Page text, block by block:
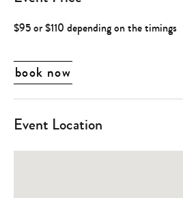
$95 or $110 depending on the timings
book now
Event Location